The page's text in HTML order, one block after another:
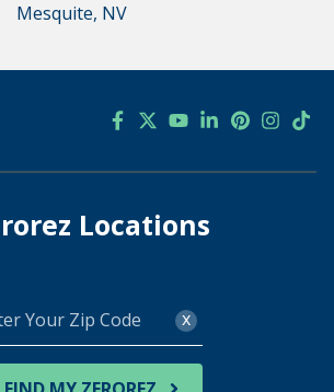
Mesquite, NV
Locations
x